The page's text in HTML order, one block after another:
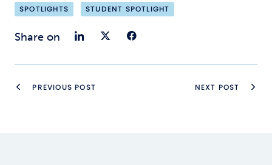
SPOTLIGHTS STUDENT SPOTLIGHT
Share on Share on LinkedIn
Share on Twitter
PREVIOUS POST NEXT POST